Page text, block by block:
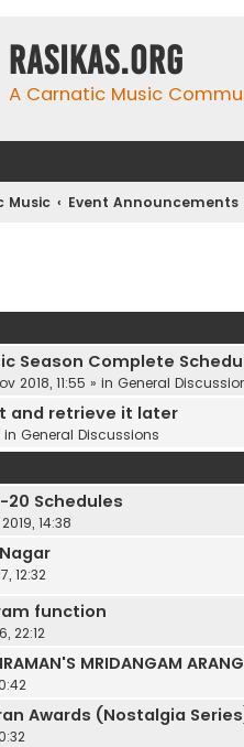
rasikas.org
A Carnatic Music
Music Event Announcements
Season Complete
2018, 11:55 » in General
and retrieve it later
in General Discussions
20 Schedules
14:38
12:32
function
22:12
MRIDANGAM
Awards (Nostalgia